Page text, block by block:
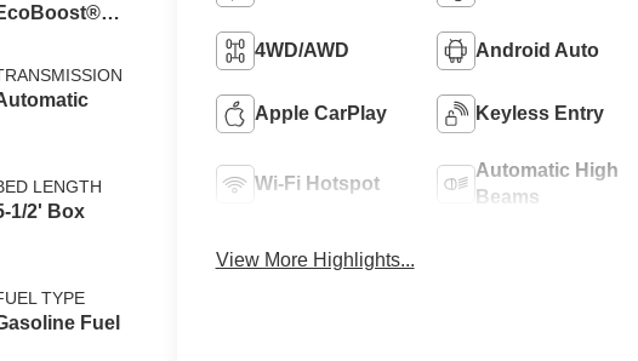
Start-Stop
LENGTH
1/2' Box
TYPE
Fuel
4WD/AWD Android Auto
Apple CarPlay Keyless Entry
Wi-Fi Hotspot
Automatic High
Beams
View More Highlights...